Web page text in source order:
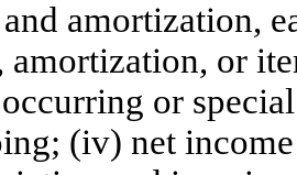
amortization,
amortization, or
or
(iv) net